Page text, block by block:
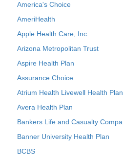
America's Choice
AmeriHealth
Apple Health Care, Inc.
Arizona Metropolitan Trust
Aspire Health Plan
Assurance Choice
Atrium Health Livewell Health Plan
Avera Health Plan
Bankers Life and Casualty
Banner University Health Plan
BCBS